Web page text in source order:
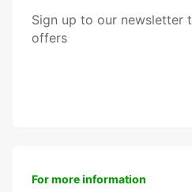
Sign up to our newsletter
offers
For more information